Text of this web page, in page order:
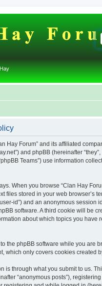
Hay Forum” and its affiliated
and phpBB (hereinafter “they”,
Teams”) use information
When you browse “Clan Hay
files stored in your web browser’s
id”) and an anonymous session
software. A third cookie will be
about which topics you have
the phpBB software while you are
which only covers cookies created
is through what you submit to us.
“anonymous posts”),